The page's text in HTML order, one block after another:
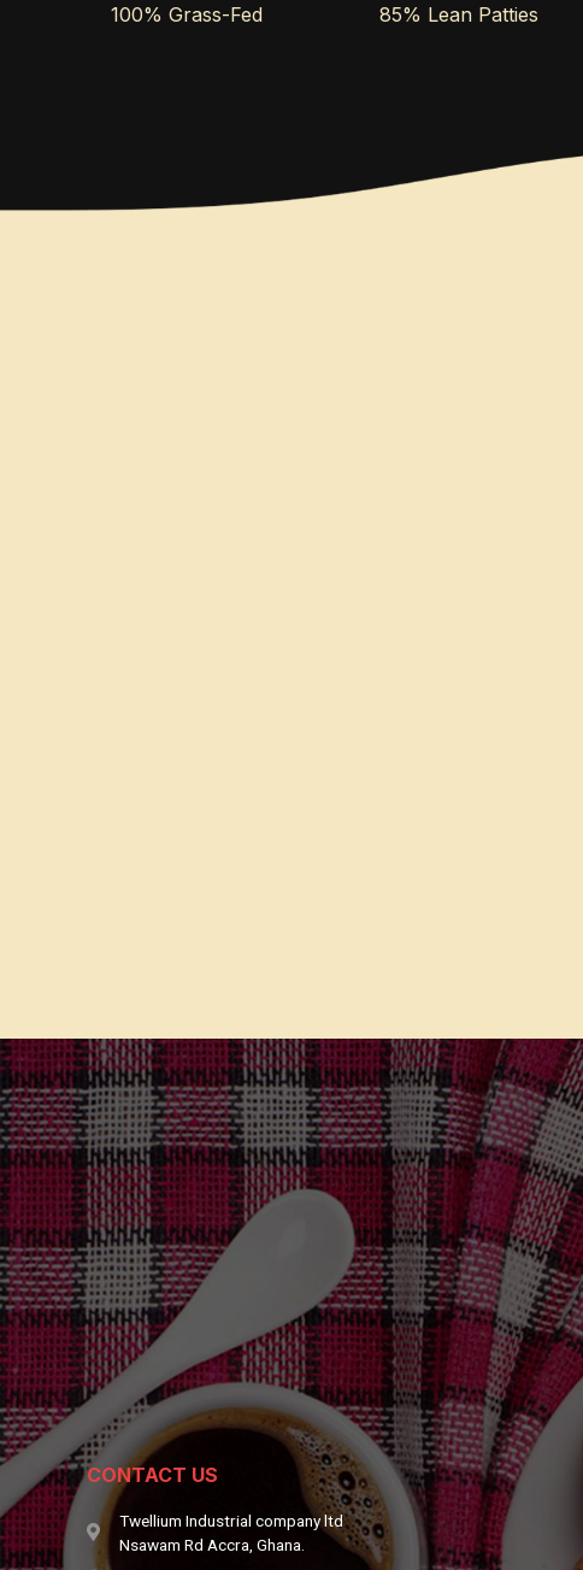
100% Grass-Fed 85% Lean Patties
CONTACT US
Twellium Industrial company ltd
Nsawam Rd Accra, Ghana.